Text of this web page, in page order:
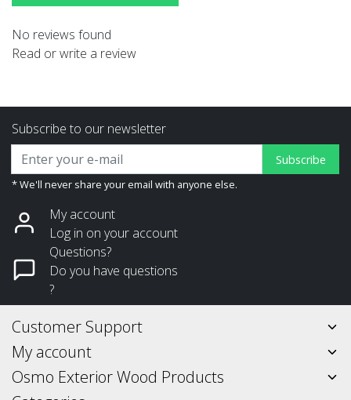
No reviews found
Read or write a review
Subscribe to our newsletter
Subscribe
* We'll never share your email with anyone else.
My account
Log in on your account
Questions?
Do you have questions
?
Customer Support
My account
Osmo Exterior Wood Products